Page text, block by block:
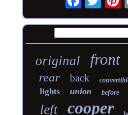
original front
rear back
lights union before
left cooper